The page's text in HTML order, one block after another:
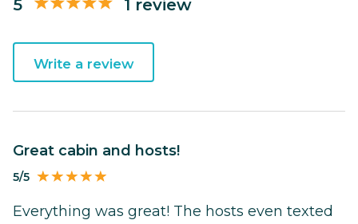
5 1 review
Write a review
Great cabin and hosts!
5/5
Everything was great! The hosts even texted